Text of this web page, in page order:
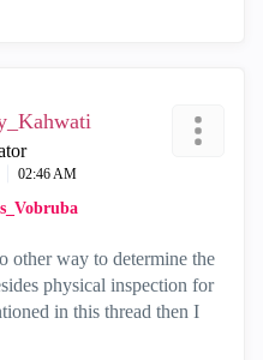
02:46 AM
other way to determine the
physical inspection for
in this thread then I